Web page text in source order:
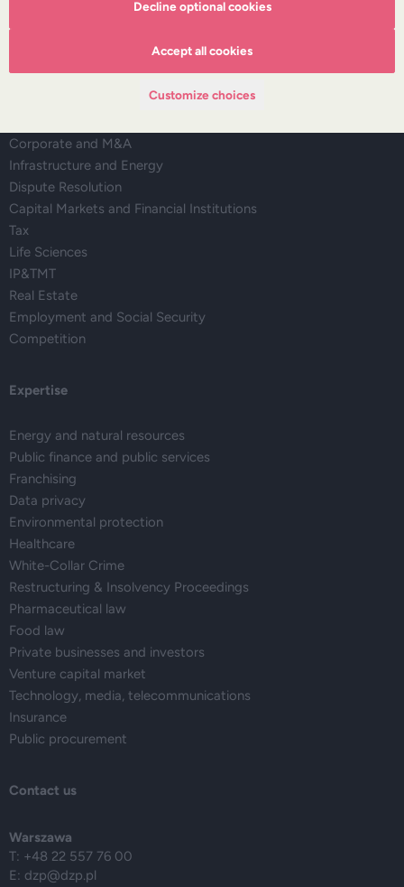
Publications
Areas of Practice
Corporate and M&A
Infrastructure and Energy
Dispute Resolution
Capital Markets and Financial Institutions
Tax
Life Sciences
IP&TMT
Real Estate
Employment and Social Security
Competition
Expertise
Energy and natural resources
Public finance and public services
Franchising
Data privacy
Environmental protection
Healthcare
White-Collar Crime
Restructuring & Insolvency Proceedings
Pharmaceutical law
Food law
Private businesses and investors
Venture capital market
Technology, media, telecommunications
Insurance
Public procurement
Contact us
Warszawa
T: +48 22 557 76 00
E: dzp@dzp.pl
Decline optional cookies
Accept all cookies
Customize choices